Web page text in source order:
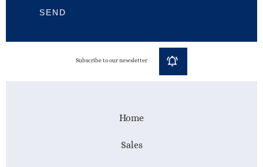
SEND
Subscribe to our newsletter
Home
Sales